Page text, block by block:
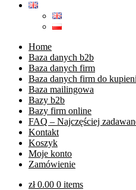
Home
Baza danych b2b
Baza danych firm
Baza danych firm do
Baza mailingowa
Bazy b2b
Bazy firm online
FAQ – Najczęściej
Kontakt
Koszyk
Moje konto
Zamówienie
zł0.00 0 items